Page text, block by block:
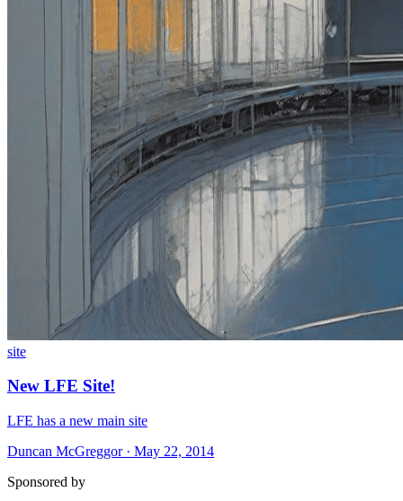
site
New LFE Site!
LFE has a new main site
Duncan McGreggor · May 22, 2014
Sponsored by